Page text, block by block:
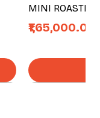
MINI ROASTER
Price
₹1,65,000.00